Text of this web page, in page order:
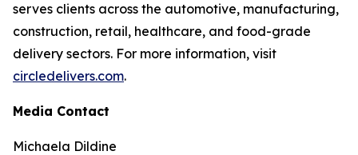
serves clients across the automotive, manufacturing,
construction, retail, healthcare, and food-grade
delivery sectors. For more information, visit
circledelivers.com.
Media Contact
Michaela Dildine